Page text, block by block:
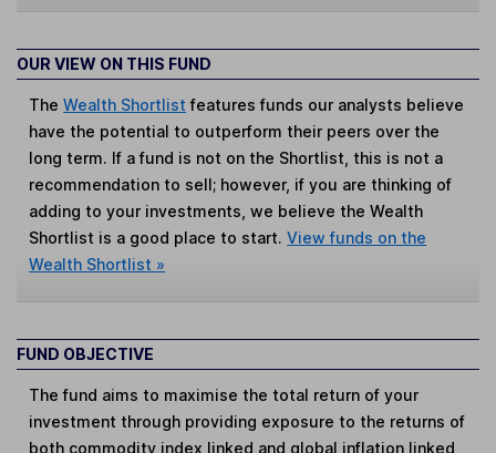
OUR VIEW ON THIS FUND
TheWealth Shortlist features funds our analysts believe
have the potential to outperform their peers over the
long term. If a fund is not on the Shortlist, this is not a
recommendation to sell; however, if you are thinking of
adding to your investments, we believe the Wealth
Shortlist is a good place to start.View funds on the
Wealth Shortlist »
FUND OBJECTIVE
The fund aims to maximise the total return of your
investment through providing exposure to the returns of
both commodity index linked and global inflation linked